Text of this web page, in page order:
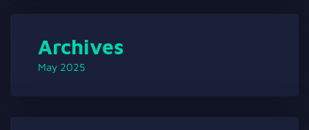
Archives
May 2025